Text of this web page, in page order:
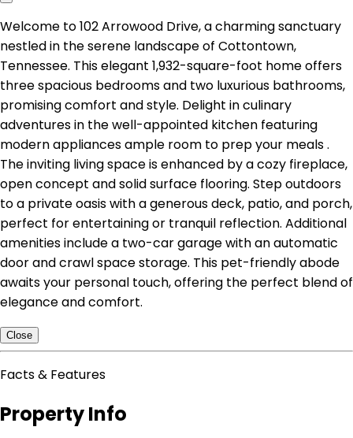
Welcome to 102 Arrowood Drive, a charming sanctuary
nestled in the serene landscape of Cottontown,
Tennessee. This elegant 1,932-square-foot home offers
three spacious bedrooms and two luxurious bathrooms,
promising comfort and style. Delight in culinary
adventures in the well-appointed kitchen featuring
modern appliances ample room to prep your meals .
The inviting living space is enhanced by a cozy fireplace,
open concept and solid surface flooring. Step outdoors
to a private oasis with a generous deck, patio, and porch,
perfect for entertaining or tranquil reflection. Additional
amenities include a two-car garage with an automatic
door and crawl space storage. This pet-friendly abode
awaits your personal touch, offering the perfect blend of
elegance and comfort.
Close
Facts & Features
Property Info